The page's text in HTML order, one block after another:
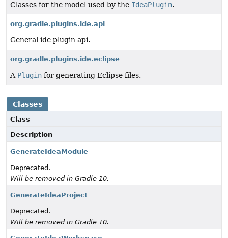
Classes for the model used by the IdeaPlugin.
org.gradle.plugins.ide.api
General ide plugin api.
org.gradle.plugins.ide.eclipse
A Plugin for generating Eclipse files.
Classes
Class
Description
GenerateIdeaModule
Deprecated.
Will be removed in Gradle 10.
GenerateIdeaProject
Deprecated.
Will be removed in Gradle 10.